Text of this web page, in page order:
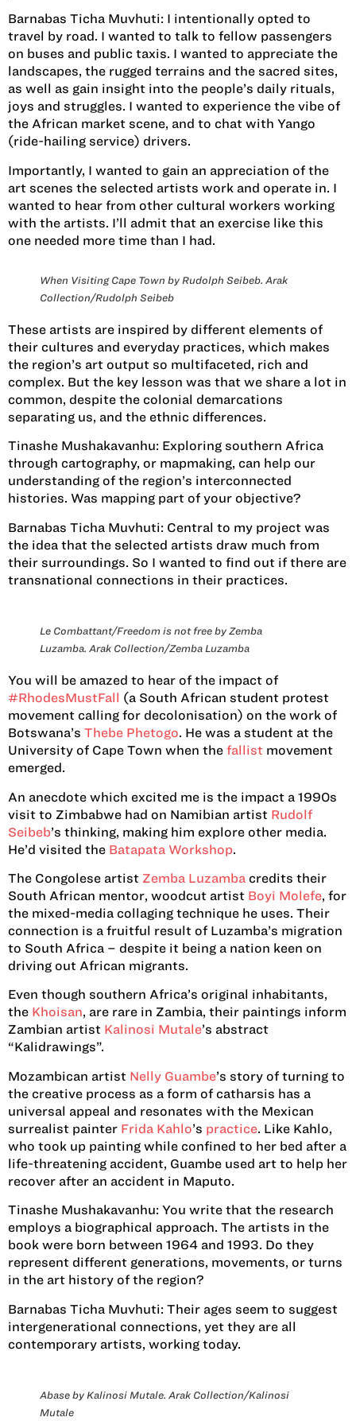
Barnabas Ticha Muvhuti: I intentionally opted to
travel by road. I wanted to talk to fellow passengers
on buses and public taxis. I wanted to appreciate the
landscapes, the rugged terrains and the sacred sites,
as well as gain insight into the people’s daily rituals,
joys and struggles. I wanted to experience the vibe of
the African market scene, and to chat with Yango
(ride-hailing service) drivers.
Importantly, I wanted to gain an appreciation of the
art scenes the selected artists work and operate in. I
wanted to hear from other cultural workers working
with the artists. I’ll admit that an exercise like this
one needed more time than I had.
When Visiting Cape Town by Rudolph Seibeb. Arak
Collection/Rudolph Seibeb
These artists are inspired by different elements of
their cultures and everyday practices, which makes
the region’s art output so multifaceted, rich and
complex. But the key lesson was that we share a lot in
common, despite the colonial demarcations
separating us, and the ethnic differences.
Tinashe Mushakavanhu: Exploring southern Africa
through cartography, or mapmaking, can help our
understanding of the region’s interconnected
histories. Was mapping part of your objective?
Barnabas Ticha Muvhuti: Central to my project was
the idea that the selected artists draw much from
their surroundings. So I wanted to find out if there are
transnational connections in their practices.
Le Combattant/Freedom is not free by Zemba
Luzamba. Arak Collection/Zemba Luzamba
You will be amazed to hear of the impact of
#RhodesMustFall (a South African student protest
movement calling for decolonisation) on the work of
Botswana’s Thebe Phetogo. He was a student at the
University of Cape Town when the fallist movement
emerged.
An anecdote which excited me is the impact a 1990s
visit to Zimbabwe had on Namibian artist Rudolf
Seibeb’s thinking, making him explore other media.
He’d visited the Batapata Workshop.
The Congolese artist Zemba Luzamba credits their
South African mentor, woodcut artist Boyi Molefe, for
the mixed-media collaging technique he uses. Their
connection is a fruitful result of Luzamba’s migration
to South Africa – despite it being a nation keen on
driving out African migrants.
Even though southern Africa’s original inhabitants,
the Khoisan, are rare in Zambia, their paintings inform
Zambian artist Kalinosi Mutale’s abstract
“Kalidrawings”.
Mozambican artist Nelly Guambe’s story of turning to
the creative process as a form of catharsis has a
universal appeal and resonates with the Mexican
surrealist painter Frida Kahlo’s practice. Like Kahlo,
who took up painting while confined to her bed after a
life-threatening accident, Guambe used art to help her
recover after an accident in Maputo.
Tinashe Mushakavanhu: You write that the research
employs a biographical approach. The artists in the
book were born between 1964 and 1993. Do they
represent different generations, movements, or turns
in the art history of the region?
Barnabas Ticha Muvhuti: Their ages seem to suggest
intergenerational connections, yet they are all
contemporary artists, working today.
Abase by Kalinosi Mutale. Arak Collection/Kalinosi
Mutale